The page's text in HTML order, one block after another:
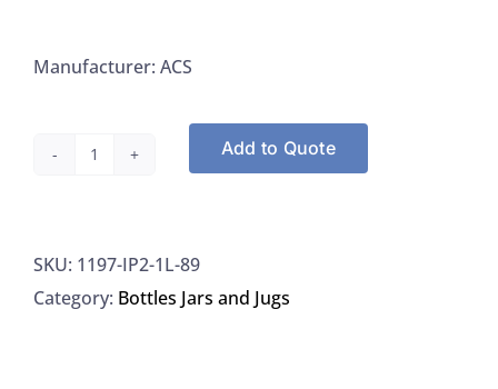
Manufacturer: ACS
HDPE
Jars
Add to Quote
SKU: 1197-IP2-1L-89
Category: Bottles Jars and Jugs